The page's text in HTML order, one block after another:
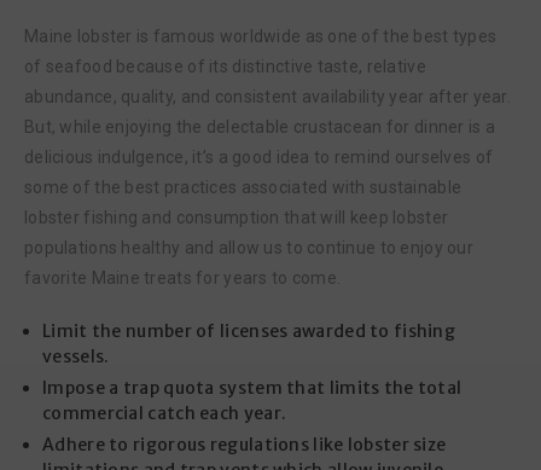
Maine lobster is famous worldwide as one of the best types
of seafood because of its distinctive taste, relative
abundance, quality, and consistent availability year after year.
But, while enjoying the delectable crustacean for dinner is a
delicious indulgence, it’s a good idea to remind ourselves of
some of the best practices associated with sustainable
lobster fishing and consumption that will keep lobster
populations healthy and allow us to continue to enjoy our
favorite Maine treats for years to come.
Limit the number of licenses awarded to fishing
vessels.
Impose a trap quota system that limits the total
commercial catch each year.
Adhere to rigorous regulations like lobster size